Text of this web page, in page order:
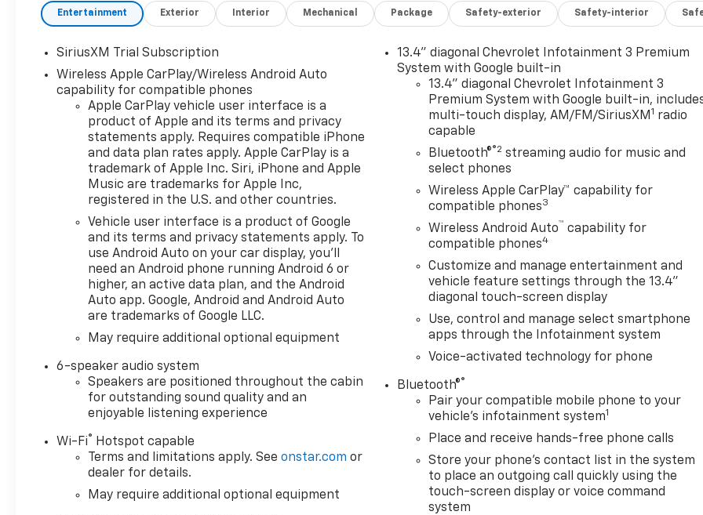
financing offers. In the event
of a pricing error, whether
incorrect data, or technical
issues, we reserve the right to
correct it at any time. Vehicle
prices do not include
government fees and taxes,
finance charges, or emissions
testing fees. Pictures may not
reflect the actual vehicle
(options, colors, miles, trim,
and body style may vary). The
doc fee is $280 and is included
in the price. The documentary
fee is a dealer-imposed
charge for preparing and
processing documents related
to the sale or lease of a
vehicle, including title
documents, odometer
statements, and other
administrative paperwork.
This fee is not a government
cost and is not required by
law. To qualify for a
Manufacturer's Employee
Price, you must provide a valid
Entertainment Exterior Interior Mechanical Package Safety-exterior Safety-interior
SiriusXM Trial Subscription
Wireless Apple CarPlay/Wireless Android Auto
capability for compatible phones
Apple CarPlay vehicle user interface is a
product of Apple and its terms and privacy
statements apply. Requires compatible iPhone
and data plan rates apply. Apple CarPlay is a
trademark of Apple Inc. Siri, iPhone and Apple
Music are trademarks for Apple Inc,
registered in the U.S. and other countries.
Vehicle user interface is a product of Google
and its terms and privacy statements apply. To
use Android Auto on your car display, you'll
need an Android phone running Android 6 or
higher, an active data plan, and the Android
Auto app. Google, Android and Android Auto
are trademarks of Google LLC.
May require additional optional equipment
6-speaker audio system
Speakers are positioned throughout the cabin
for outstanding sound quality and an
enjoyable listening experience
Wi-Fi®
Hotspot capable
Terms and limitations apply. Seeonstar.com or
dealer for details.
May require additional optional equipment
13.4" diagonal Chevrolet Infotainment 3 Premium
System with Google built-in
13.4" diagonal Chevrolet Infotainment 3
Premium System with Google built-in,
multi-touch display, AM/FM/SiriusXM 1 radio
capable
Bluetooth®®2 streaming audio for music and
select phones
Wireless Apple CarPlay™ capability for
compatible phones3
Wireless Android Auto™ capability for
compatible phones4
Customize and manage entertainment and
vehicle feature settings through the 13.4"
diagonal touch-screen display
Use, control and manage select smartphone
apps through the Infotainment system
Voice-activated technology for phone
Bluetooth®®
Pair your compatible mobile phone to your
vehicle's infotainment system1
Place and receive hands-free phone calls
Store your phone's contact list in the system
to place an outgoing call quickly using the
touch-screen display or voice command
system